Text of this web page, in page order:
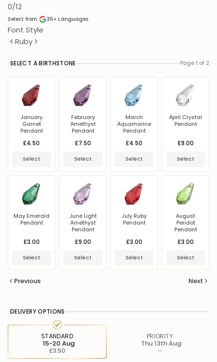
0/12
Select from 35+ Languages
Font Style
Ruby
SELECT A BIRTHSTONE Page 1 of 2
January
Garnet
Pendant
£4.50
Select
February
Amethyst
Pendant
£7.50
Select
March
Aquamarine
Pendant
£4.50
Select
April Crystal
Pendant
£9.00
Select
May Emerald
Pendant
£3.00
Select
June Light
Amethyst
Pendant
£9.00
Select
July Ruby
Pendant
£3.00
Select
August
Peridot
Pendant
£3.00
Select
Previous Next
DELIVERY OPTIONS
STANDARD
£3.50
15-20 Aug
PRIORITY
—
Thu 13th Aug